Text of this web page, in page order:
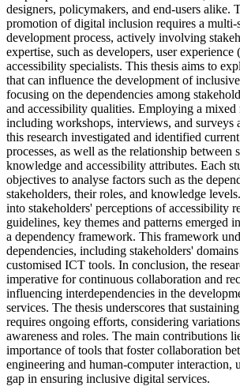
designers, policymakers, and end-users alike.
promotion of digital inclusion requires a multi-
development process, actively involving
expertise, such as developers, user
accessibility specialists. This thesis aims to
that can influence the development of
focusing on the dependencies among
and accessibility qualities. Employing a mixed
including workshops, interviews, and surveys
this research investigated and identified
processes, as well as the relationship between
knowledge and accessibility attributes. Each
objectives to analyse factors such as the
stakeholders, their roles, and knowledge
into stakeholders' perceptions of accessibility
guidelines, key themes and patterns emerged
a dependency framework. This framework
dependencies, including stakeholders'
customised ICT tools. In conclusion, the
imperative for continuous collaboration and
influencing interdependencies in the
services. The thesis underscores that
requires ongoing efforts, considering
awareness and roles. The main contributions
importance of tools that foster collaboration
engineering and human-computer interaction,
gap in ensuring inclusive digital services.